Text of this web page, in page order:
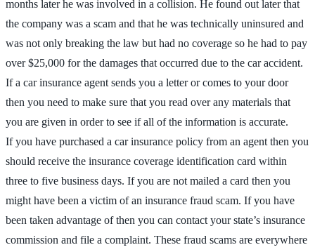
months later he was involved in a collision. He found out later that
the company was a scam and that he was technically uninsured and
was not only breaking the law but had no coverage so he had to pay
over $25,000 for the damages that occurred due to the car accident.
If a car insurance agent sends you a letter or comes to your door
then you need to make sure that you read over any materials that
you are given in order to see if all of the information is accurate.
If you have purchased a car insurance policy from an agent then you
should receive the insurance coverage identification card within
three to five business days. If you are not mailed a card then you
might have been a victim of an insurance fraud scam. If you have
been taken advantage of then you can contact your state’s insurance
commission and file a complaint. These fraud scams are everywhere